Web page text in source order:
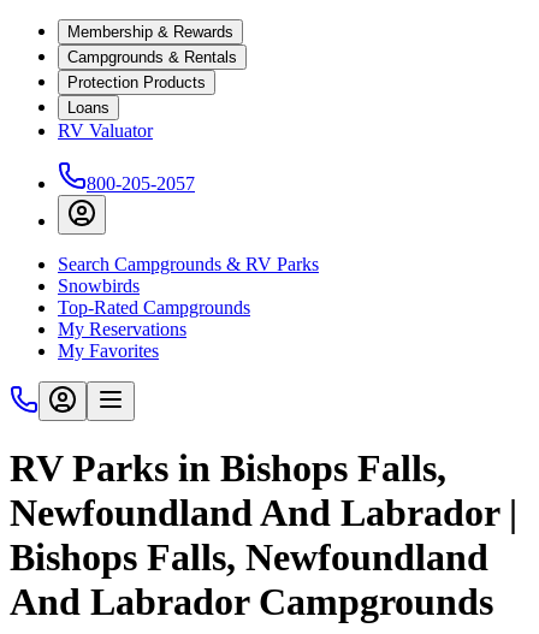
Membership & Rewards
Campgrounds & Rentals
Protection Products
Loans
RV Valuator
800-205-2057
Search Campgrounds & RV Parks
Snowbirds
Top-Rated Campgrounds
My Reservations
My Favorites
RV Parks in Bishops Falls,
Newfoundland And Labrador |
Bishops Falls, Newfoundland
And Labrador Campgrounds